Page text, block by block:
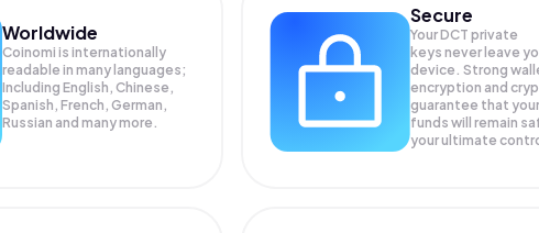
Worldwide
Coinomi is internationally
readable in many languages;
Including English, Chinese,
Spanish, French, German,
Russian and many more.
Secure
Your DCT private
keys never leave
device. Strong
encryption and
guarantee that
funds will remain
your ultimate